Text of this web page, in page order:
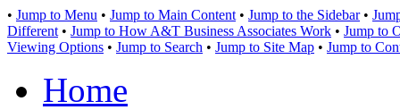
• Jump to Menu • Jump to Main Content • Jump to the Sidebar•
Different • Jump to How A&T Business Associates Work • Jump to
Viewing Options • Jump to Search • Jump to Site Map • Jump to
Home